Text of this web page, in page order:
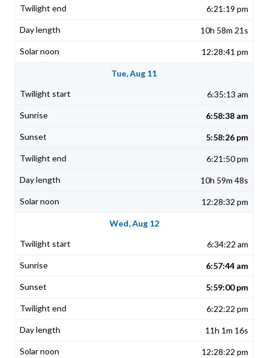
6:21:19 pm
10h 58m 21s
12:28:41 pm
Tue, Aug 11
6:35:13 am
6:58:38 am
5:58:26 pm
6:21:50 pm
10h 59m 48s
12:28:32 pm
Wed, Aug 12
6:34:22 am
6:57:44 am
5:59:00 pm
6:22:22 pm
11h 1m 16s
12:28:22 pm